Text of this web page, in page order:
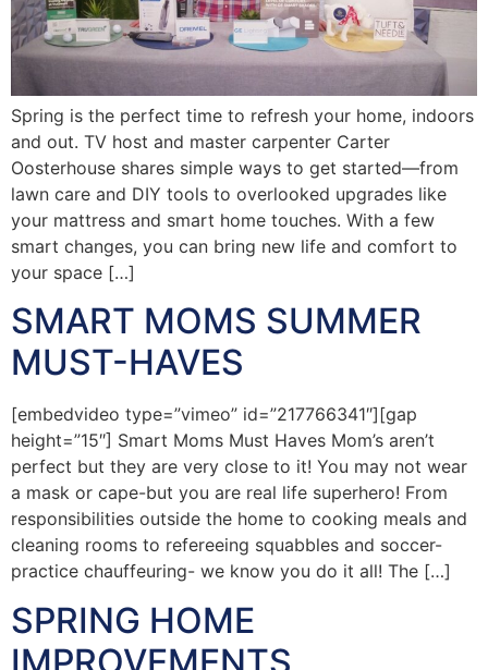
Spring is the perfect time to refresh your home, indoors
and out. TV host and master carpenter Carter
Oosterhouse shares simple ways to get started—from
lawn care and DIY tools to overlooked upgrades like
your mattress and smart home touches. With a few
smart changes, you can bring new life and comfort to
your space […]
SMART MOMS SUMMER
MUST-HAVES
[embedvideo type=”vimeo” id=”217766341″][gap
height=”15″] Smart Moms Must Haves Mom’s aren’t
perfect but they are very close to it! You may not wear
a mask or cape-but you are real life superhero! From
responsibilities outside the home to cooking meals and
cleaning rooms to refereeing squabbles and soccer-
practice chauffeuring- we know you do it all! The […]
SPRING HOME
IMPROVEMENTS